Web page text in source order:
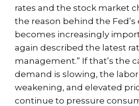
rates and the stock market
the reason behind the Fed’s
becomes increasingly
again described the latest
management.” If that’s the
demand is slowing, the
weakening, and elevated
continue to pressure